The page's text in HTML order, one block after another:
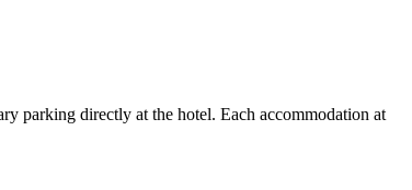
parking directly at the hotel. Each accommodation at